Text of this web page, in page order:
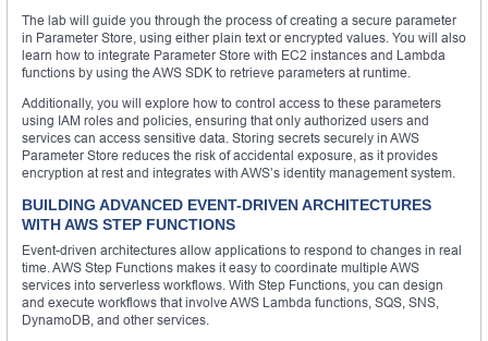
The lab will guide you through the process of creating a secure parameter
in Parameter Store, using either plain text or encrypted values. You will also
learn how to integrate Parameter Store with EC2 instances and Lambda
functions by using the AWS SDK to retrieve parameters at runtime.
Additionally, you will explore how to control access to these parameters
using IAM roles and policies, ensuring that only authorized users and
services can access sensitive data. Storing secrets securely in AWS
Parameter Store reduces the risk of accidental exposure, as it provides
encryption at rest and integrates with AWS’s identity management system.
BUILDING ADVANCED EVENT-DRIVEN ARCHITECTURES
WITH AWS STEP FUNCTIONS
Event-driven architectures allow applications to respond to changes in real
time. AWS Step Functions makes it easy to coordinate multiple AWS
services into serverless workflows. With Step Functions, you can design
and execute workflows that involve AWS Lambda functions, SQS, SNS,
DynamoDB, and other services.